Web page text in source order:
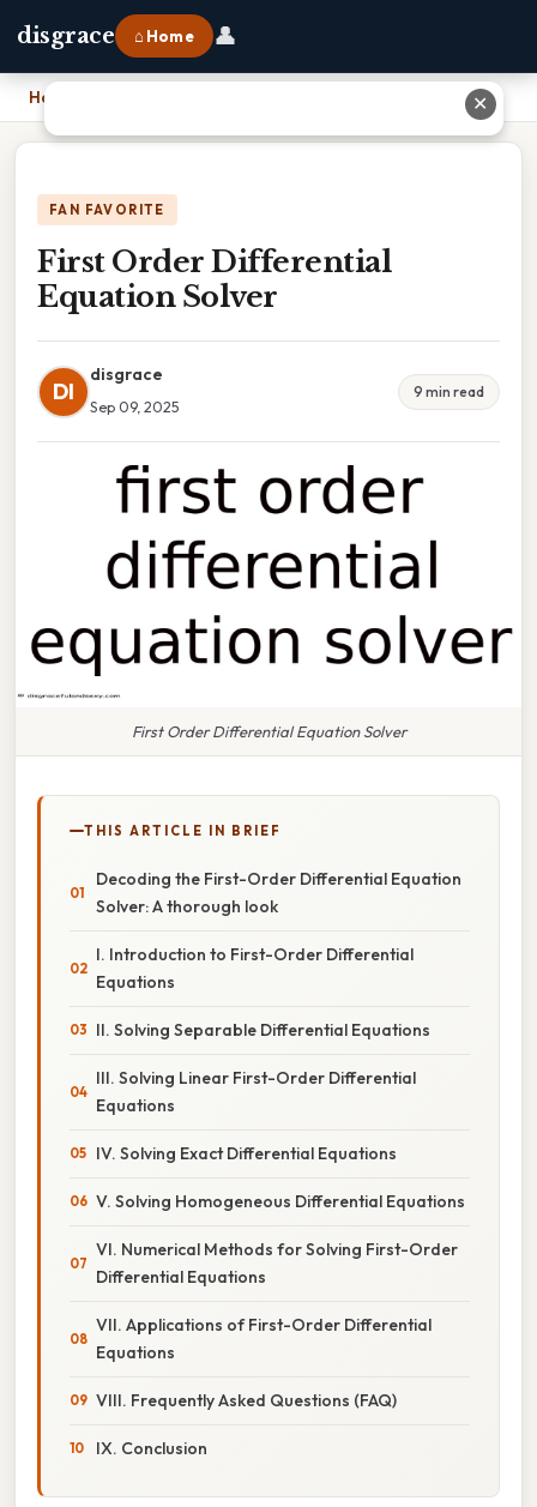
disgrace ⌂ Home 👤
Home
FAN FAVORITE
First Order Differential
Equation Solver
DI
disgrace
Sep 09, 2025
9 min read
First Order Differential Equation Solver
THIS ARTICLE IN BRIEF
Decoding the First-Order Differential Equation
Solver: A thorough look
I. Introduction to First-Order Differential
Equations
II. Solving Separable Differential Equations
III. Solving Linear First-Order Differential
Equations
IV. Solving Exact Differential Equations
V. Solving Homogeneous Differential Equations
VI. Numerical Methods for Solving First-Order
Differential Equations
VII. Applications of First-Order Differential
Equations
VIII. Frequently Asked Questions (FAQ)
IX. Conclusion
✕